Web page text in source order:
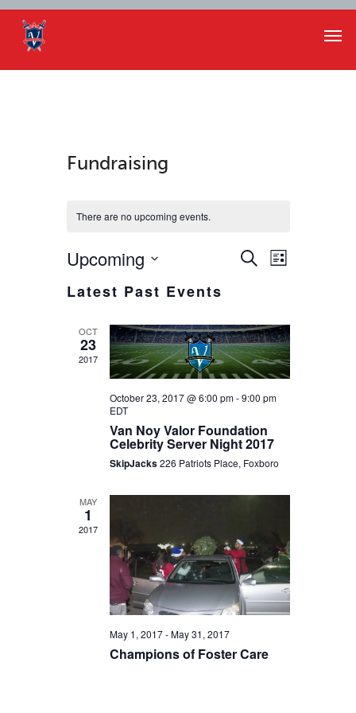
Fundraising
There are no upcoming events.
Events
and
Views
SearchEvent
List
Upcoming
date.
Latest Past Events
OCT
23
2017
October 23, 2017 @ 6:00 pm-9:00 pm
EDT
Van Noy Valor Foundation
Celebrity Server Night 2017
SkipJacks226 Patriots Place, Foxboro
MAY
1
2017
May 1, 2017-May 31, 2017
Champions of Foster Care